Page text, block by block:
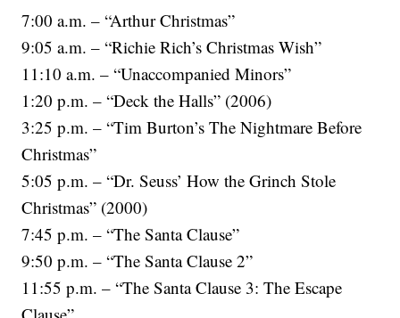
7:00 a.m. – “Arthur Christmas”
9:05 a.m. – “Richie Rich’s Christmas Wish”
11:10 a.m. – “Unaccompanied Minors”
1:20 p.m. – “Deck the Halls” (2006)
3:25 p.m. – “Tim Burton’s The Nightmare Before
Christmas”
5:05 p.m. – “Dr. Seuss’ How the Grinch Stole
Christmas” (2000)
7:45 p.m. – “The Santa Clause”
9:50 p.m. – “The Santa Clause 2”
11:55 p.m. – “The Santa Clause 3: The Escape